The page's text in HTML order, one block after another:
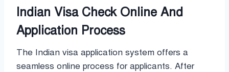
Indian Visa Check Online And
Application Process
The Indian visa application system offers a
seamless online process for applicants. After